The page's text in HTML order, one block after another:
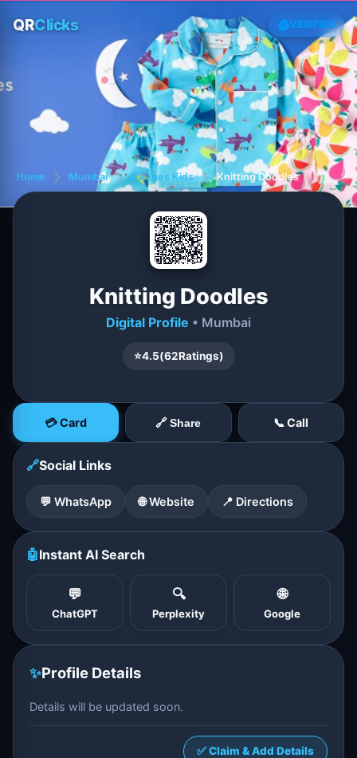
QRClicks VERIFIED
Home ❯ Mumbai ❯ Clothes Kids ❯ Knitting Doodles
Knitting Doodles
Digital Profile • Mumbai
⭐4.5(62Ratings)
💳 Card 🔗 Share 📞 Call
🔗Social Links
💬 WhatsApp 🌐 Website 📍 Directions
🤖Instant AI Search
💬
ChatGPT
🔍
Perplexity
🌐
Google
✨Profile Details
Details will be updated soon.
✅ Claim & Add Details